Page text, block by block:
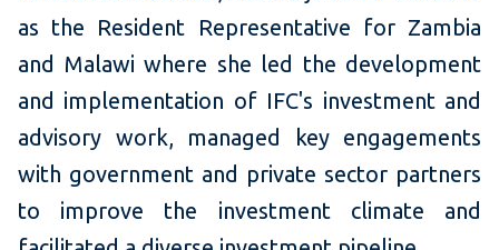
as the Resident Representative for Zambia
and Malawi where she led the development
and implementation of IFC's investment and
advisory work, managed key engagements
with government and private sector partners
to improve the investment climate and